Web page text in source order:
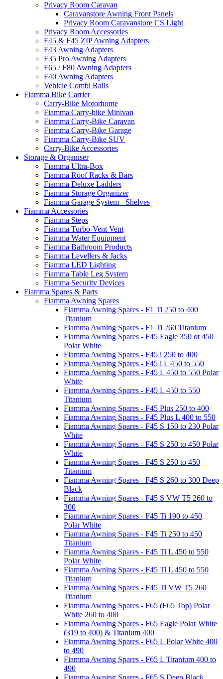
Privacy Room Caravan
Caravanstore Awning Front Panels
Privacy Room Caravanstore CS Light
Privacy Room Accessories
F45 & F45 ZIP Awning Adapters
F43 Awning Adapters
F35 Pro Awning Adapters
F65 / F80 Awning Adapters
F40 Awning Adapters
Vehicle Combi Rails
Fiamma Bike Carrier
Carry-Bike Motorhome
Fiamma Carry-bike Minivan
Fiamma Carry-Bike Caravan
Fiamma Carry-Bike Garage
Fiamma Carry-Bike SUV
Carry-Bike Accessories
Storage & Organiser
Fiamma Ultra-Box
Fiamma Roof Racks & Bars
Fiamma Deluxe Ladders
Fiamma Storage Organizer
Fiamma Garage System - Shelves
Fiamma Accessories
Fiamma Steps
Fiamma Turbo-Vent Vent
Fiamma Water Equipment
Fiamma Bathroom Products
Fiamma Levellers & Jacks
Fiamma LED Lighting
Fiamma Table Leg System
Fiamma Security Devices
Fiamma Spares & Parts
Fiamma Awning Spares
Fiamma Awning Spares - F1 Ti 250 to 400
Titanium
Fiamma Awning Spares - F1 Ti 260 Titanium
Fiamma Awning Spares - F45 Eagle 350 ot 450
Polar White
Fiamma Awning Spares - F45 i 250 to 400
Fiamma Awning Spares - F45 i L 450 to 550
Fiamma Awning Spares - F45 L 450 to 550 Polar
White
Fiamma Awning Spares - F45 L 450 to 550
Titanium
Fiamma Awning Spares - F45 Plus 250 to 400
Fiamma Awning Spares - F45 Plus L 400 to 550
Fiamma Awning Spares - F45 S 150 to 230 Polar
White
Fiamma Awning Spares - F45 S 250 to 450 Polar
White
Fiamma Awning Spares - F45 S 250 to 450
Titanium
Fiamma Awning Spares - F45 S 260 to 300 Deep
Black
Fiamma Awning Spares - F45 S VW T5 260 to
300
Fiamma Awning Spares - F45 Ti 190 to 450
Polar White
Fiamma Awning Spares - F45 Ti 250 to 450
Titanium
Fiamma Awning Spares - F45 Ti L 450 to 550
Polar White
Fiamma Awning Spares - F45 Ti L 450 to 550
Titanium
Fiamma Awning Spares - F45 Ti VW T5 260
Titanium
Fiamma Awning Spares - F65 (F65 Top) Polar
White 260 to 400
Fiamma Awning Spares - F65 Eagle Polar White
(319 to 400) & Titanium 400
Fiamma Awning Spares - F65 L Polar White 400
to 490
Fiamma Awning Spares - F65 L Titanium 400 to
490
Fiamma Awning Spares - F65 S Deep Black